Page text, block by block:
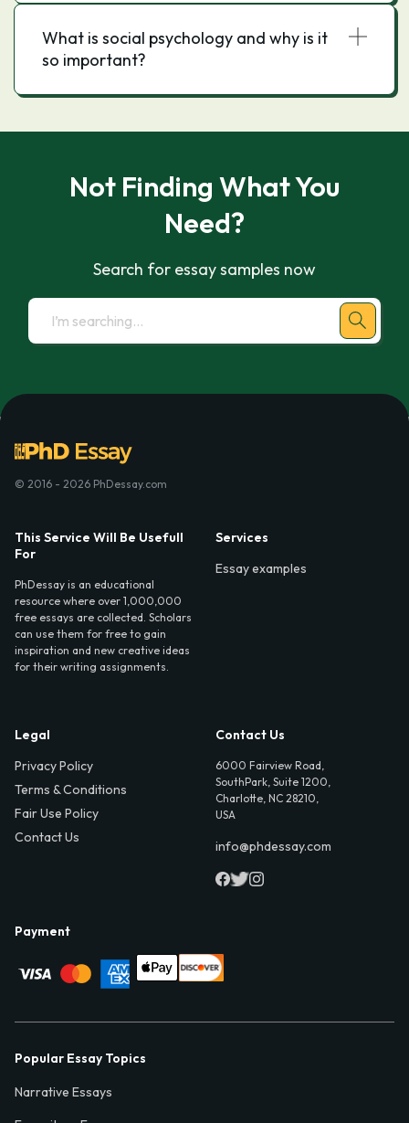
What is social psychology and why is it
so important?
Not Finding What You
Need?
Search for essay samples now
© 2016 - 2026 PhDessay.com
This Service Will Be Usefull
For
PhDessay is an educational
resource where over 1,000,000
free essays are collected. Scholars
can use them for free to gain
inspiration and new creative ideas
for their writing assignments.
Services
Essay examples
Legal
Privacy Policy
Terms & Conditions
Fair Use Policy
Contact Us
Contact Us
6000 Fairview Road,
SouthPark, Suite 1200,
Charlotte, NC 28210,
USA
info@phdessay.com
Payment
Popular Essay Topics
Narrative Essays